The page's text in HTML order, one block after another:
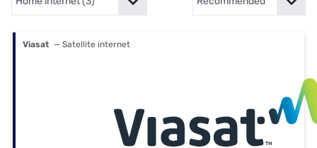
Viasat — Satellite internet